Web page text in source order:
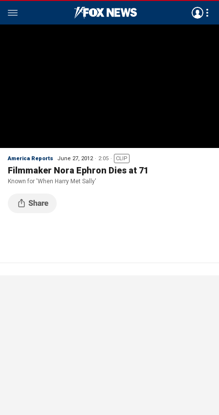
America Reports June 27, 2012 2:05 CLIP
Filmmaker Nora Ephron Dies at 71
Known for 'When Harry Met Sally'